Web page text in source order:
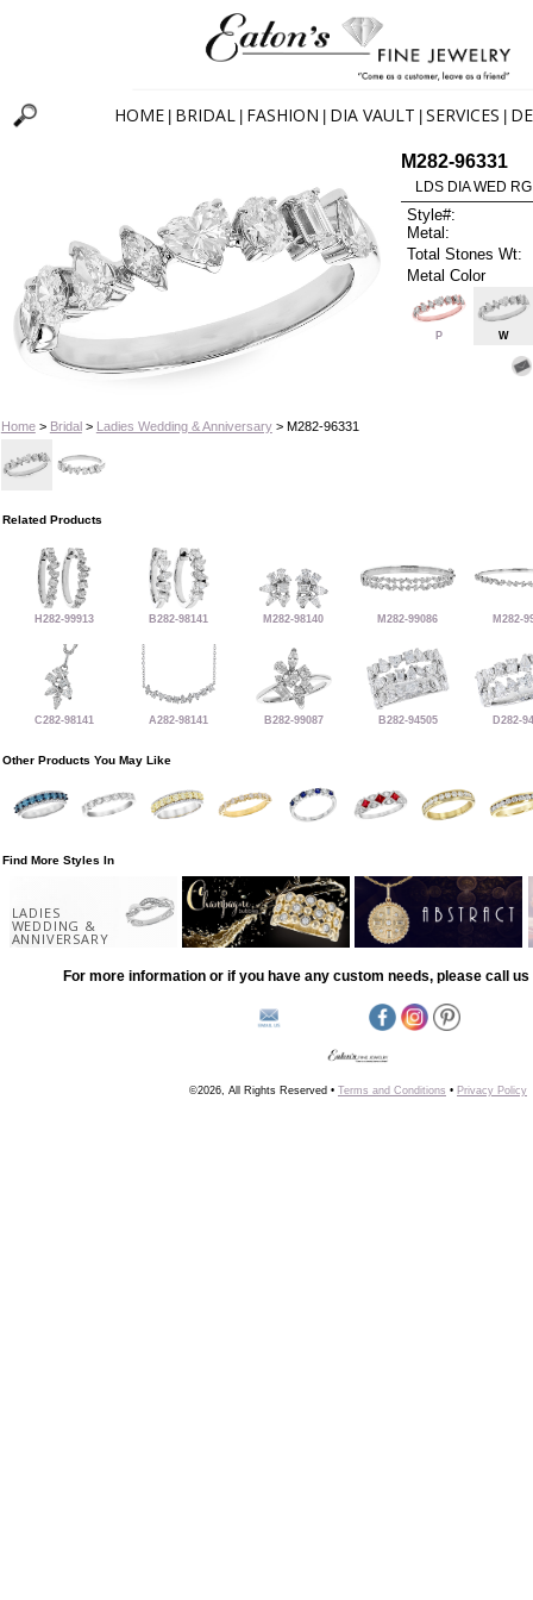
HOME BRIDAL FASHION DIA VAULT SERVICES
Home> Bridal> Ladies Wedding & Anniversary> M282-96331
M282-96331
LDS DIA WED
Style#:
Metal:
Total Stones Wt:
Metal Color
P W
Related Products
H282-99913 B282-98141 M282-98140 M282-99086 M282-
C282-98141 A282-98141 B282-99087 B282-94505 D282-
Other Products You May Like
Find More Styles In
LADIES
WEDDING &
ANNIVERSARY
For more information or if you have any custom needs, please call us
©2026, All Rights Reserved • Terms and Conditions • Privacy Policy